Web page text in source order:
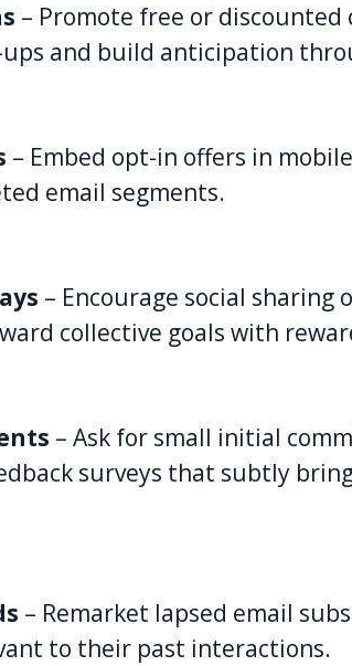
– Promote free or
and build anticipation
– Embed opt-in offers in
email segments.
– Encourage social
collective goals with
– Ask for small initial
surveys that subtly
– Remarket lapsed email
to their past interactions.